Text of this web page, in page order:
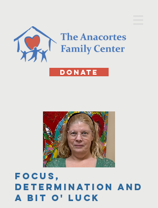
DONATE
focus,
determination and
a bit o' Luck